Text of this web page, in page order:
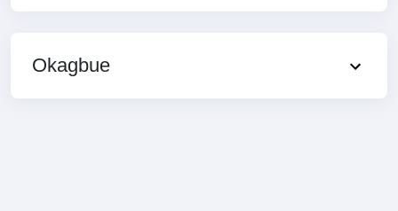
Okagbue